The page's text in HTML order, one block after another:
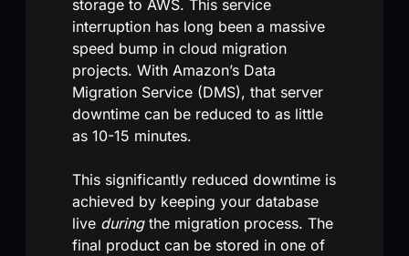
storage to AWS. This service
interruption has long been a massive
speed bump in cloud migration
projects. With Amazon’s Data
Migration Service (DMS), that server
downtime can be reduced to as little
as 10-15 minutes.
This significantly reduced downtime is
achieved by keeping your database
live duringthe migration process. The
final product can be stored in one of